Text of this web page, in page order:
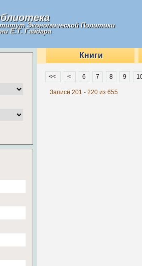
Экономической Политики
Е.Т. Гайдара
Книги
<< < 6 7 8 9
Записи 201 - 220 из 655